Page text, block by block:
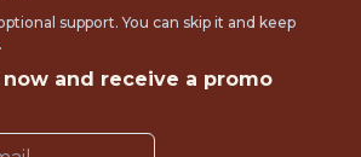
support. You can skip it and keep
now and receive a promo